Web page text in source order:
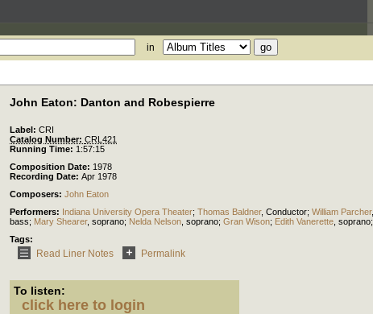
in
John Eaton: Danton and Robespierre
Label: CRI
Catalog Number: CRL421
Running Time: 1:57:15
Composition Date: 1978
Recording Date: Apr 1978
Composers: John Eaton
Performers: Indiana University Opera Theater; Thomas Baldner, Conductor; William Parcher,
bass; Mary Shearer, soprano; Nelda Nelson soprano; Gran Wison; Edith Vanerette soprano;
Tags:
Read Liner Notes Permalink
To listen:
click here to login